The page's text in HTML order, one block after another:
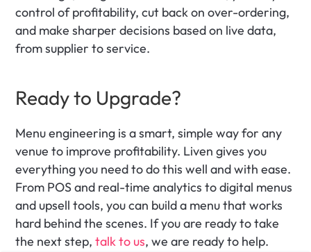
control of profitability, cut back on over-ordering,
and make sharper decisions based on live data,
from supplier to service.
Ready to Upgrade?
Menu engineering is a smart, simple way for any
venue to improve profitability. Liven gives you
everything you need to do this well and with ease.
From POS and real-time analytics to digital menus
and upsell tools, you can build a menu that works
hard behind the scenes. If you are ready to take
the next step, talk to us, we are ready to help.